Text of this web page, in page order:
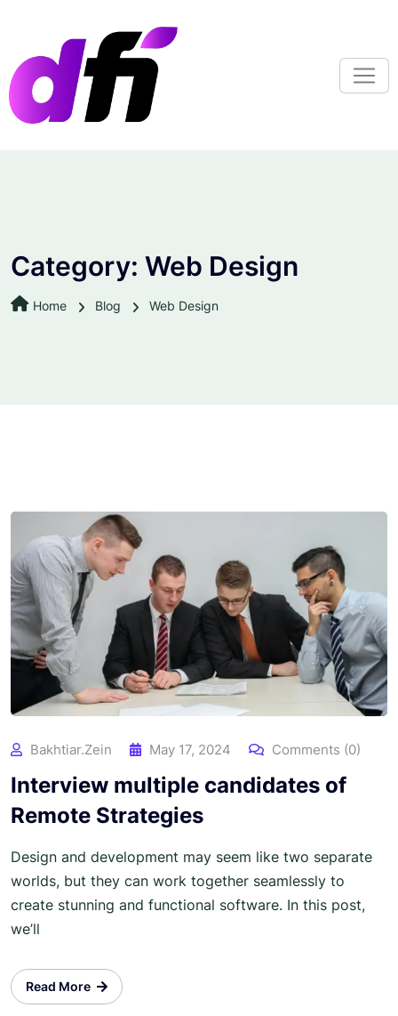
Category: Web Design
Home Blog Web Design
Bakhtiar.zein May 17, 2024 Comments (0)
Interview multiple candidates of
Remote Strategies
Design and development may seem like two separate
worlds, but they can work together seamlessly to
create stunning and functional software. In this post,
we’ll
Read More